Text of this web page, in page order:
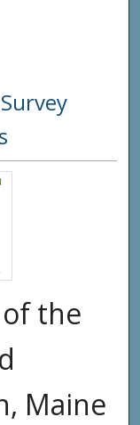
the
Maine